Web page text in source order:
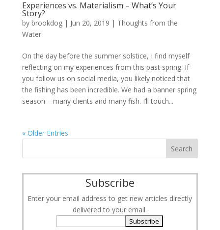
Experiences vs. Materialism – What’s Your
Story?
by brookdog| Jun 20, 2019 | Thoughts from the
Water
On the day before the summer solstice, I find myself
reflecting on my experiences from this past spring. If
you follow us on social media, you likely noticed that
the fishing has been incredible. We had a banner spring
season – many clients and many fish. I’ll touch...
« Older Entries
Subscribe
Enter your email address to get new articles directly
delivered to your email.